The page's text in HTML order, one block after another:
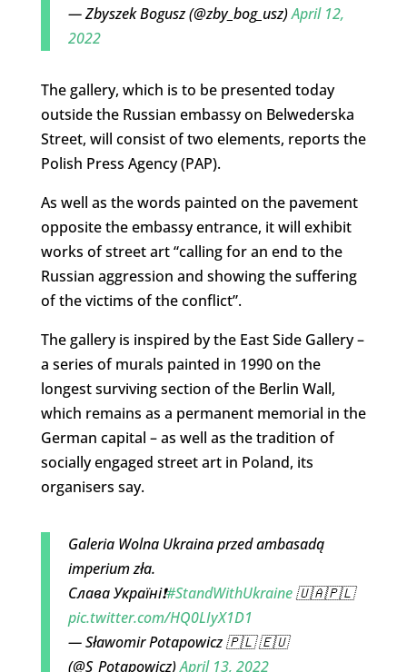
— Zbyszek Bogusz (@zby_bog_usz)April 12,
2022
The gallery, which is to be presented today
outside the Russian embassy on Belwederska
Street, will consist of two elements, reports the
Polish Press Agency (PAP).
As well as the words painted on the pavement
opposite the embassy entrance, it will exhibit
works of street art “calling for an end to the
Russian aggression and showing the suffering
of the victims of the conflict”.
The gallery is inspired by the East Side Gallery –
a series of murals painted in 1990 on the
longest surviving section of the Berlin Wall,
which remains as a permanent memorial in the
German capital – as well as the tradition of
socially engaged street art in Poland, its
organisers say.
Galeria Wolna Ukraina przed ambasadą
imperium zła.
Слава Україні❗#StandWithUkraine🇺🇦🇵🇱
pic.twitter.com/HQ0LIyX1D1
— Sławomir Potapowicz 🇵🇱 🇪🇺
(@S_Potapowicz)April 13, 2022